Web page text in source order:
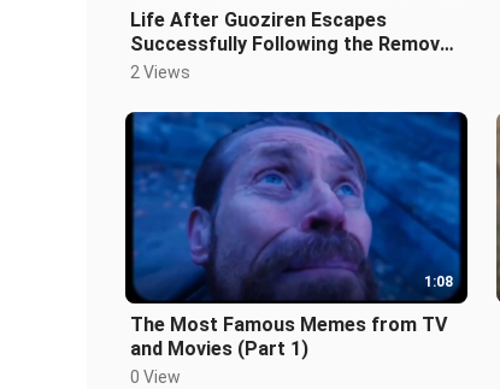
Life After Guoziren Escapes
Successfully Following the Removal
of His Superpowers
2 Views
1:08
The Most Famous Memes from TV
and Movies (Part 1)
0 View